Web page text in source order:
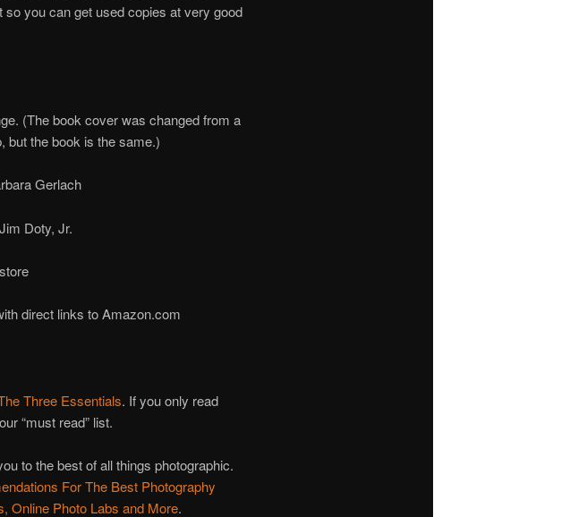
you can get used copies at very good
(The book cover was changed from a
but the book is the same.)
Gerlach
Doty, Jr.
direct links to Amazon.com
Three Essentials. If you only read
“must read” list.
to the best of all things photographic.
For The Best Photography
Online Photo Labs and More.